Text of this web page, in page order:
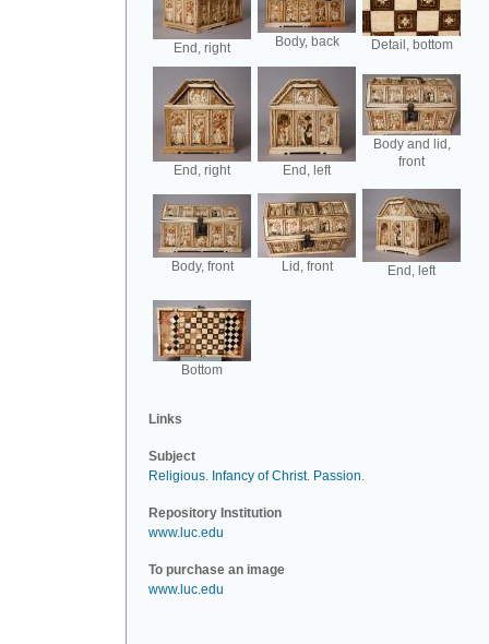
End, right Body, back Detail, bottom
End, right End, left
Body and lid,
front
Body, front Lid, front End, left
Bottom
Links
Subject
Religious. Infancy of Christ. Passion.
Repository Institution
www.luc.edu
To purchase an image
www.luc.edu